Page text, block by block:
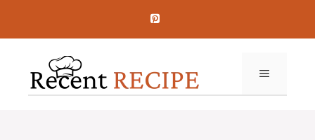
contenu
MENU